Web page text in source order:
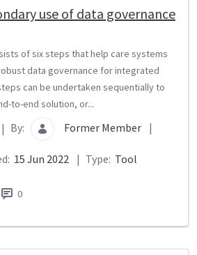
use of data governance
of six steps that help care systems
data governance for integrated
can be undertaken sequentially to
to-end solution, or...
| By: Former Member |
15 Jun 2022 | Type: Tool
0